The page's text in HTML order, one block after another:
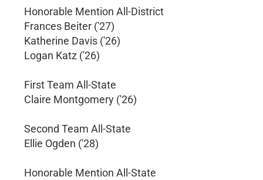
Honorable Mention All-District
Frances Beiter ('27)
Katherine Davis ('26)
Logan Katz ('26)
First Team All-State
Claire Montgomery ('26)
Second Team All-State
Ellie Ogden ('28)
Honorable Mention All-State